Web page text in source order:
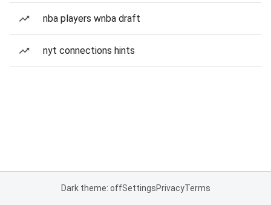
nba players wnba draft
nyt connections hints
Dark theme: offSettingsPrivacyTerms